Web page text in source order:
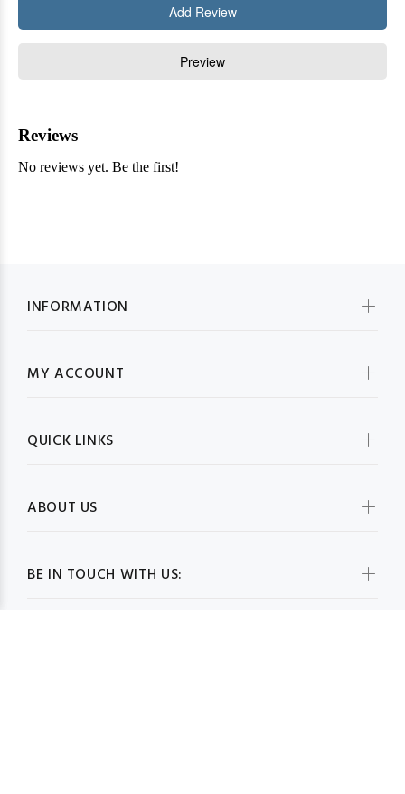
BE IN TOUCH WITH US:
INFORMATION
MY ACCOUNT
QUICK LINKS
ABOUT US